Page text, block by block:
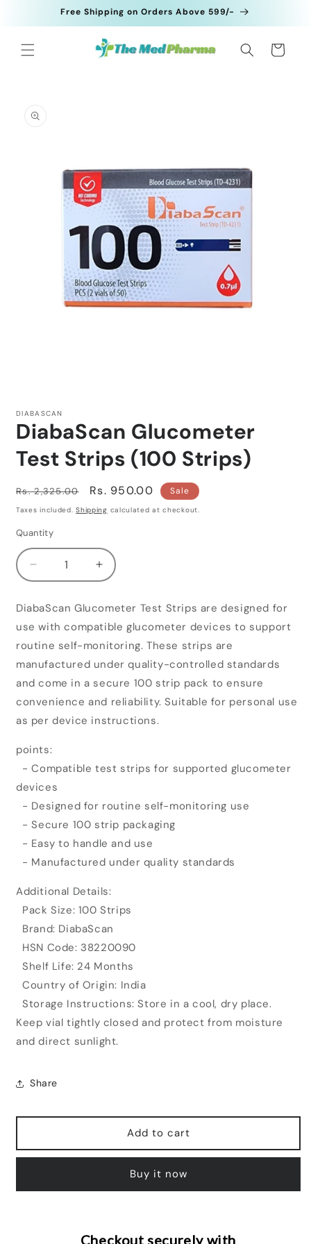
Free Shipping on Orders Above 599/-
Cart
product
information
1
in
modal
DIABASCAN
DiabaScan Glucometer
Test Strips (100 Strips)
Regular
price
Rs. 2,325.00
Sale
price
Rs. 950.00 Sale
Taxes included.Shipping calculated at checkout.
Quantity
Quantity
Decrease
quantity
DiabaScan
Glucometer
Test
Strips
(100
Strips)
Increase
quantity
DiabaScan
Glucometer
Test
Strips
(100
Strips)
DiabaScan Glucometer Test Strips are designed for
use with compatible glucometer devices to support
routine self-monitoring. These strips are
manufactured under quality-controlled standards
and come in a secure 100 strip pack to ensure
convenience and reliability. Suitable for personal use
as per device instructions.
points:
- Compatible test strips for supported glucometer
devices
- Designed for routine self-monitoring use
- Secure 100 strip packaging
- Easy to handle and use
- Manufactured under quality standards
Additional Details:
Pack Size: 100 Strips
Brand: DiabaScan
HSN Code: 38220090
Shelf Life: 24 Months
Country of Origin: India
Storage Instructions: Store in a cool, dry place.
Keep vial tightly closed and protect from moisture
and direct sunlight.
Share
Add to cart
Buy it now
Checkout securely with